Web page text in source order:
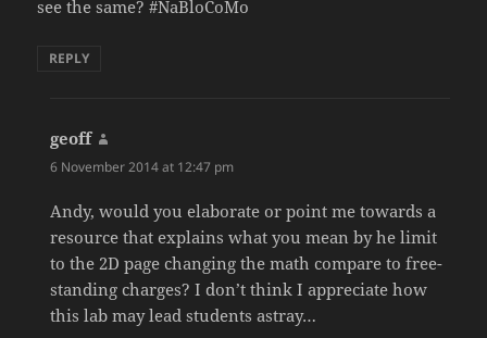
see the same? #NaBloCoMo
REPLY
geoff
6 November 2014 at 12:47 pm
Andy, would you elaborate or point me towards a
resource that explains what you mean by he limit
to the 2D page changing the math compare to free-
standing charges? I don’t think I appreciate how
this lab may lead students astray…